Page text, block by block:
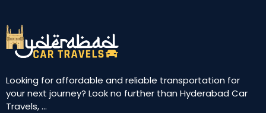
Looking for affordable and reliable transportation for
your next journey? Look no further than Hyderabad Car
Travels, ...